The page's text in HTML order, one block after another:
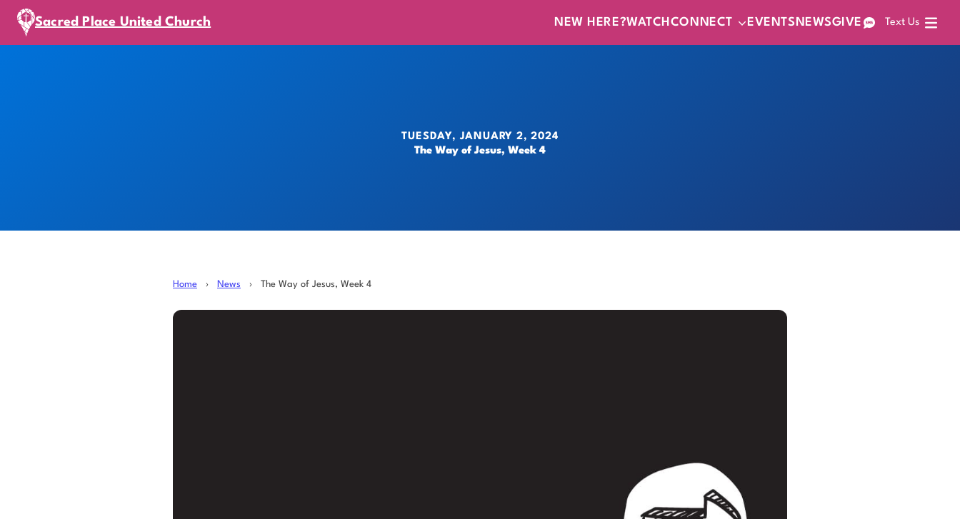
Sacred Place United Church NEW HERE?WATCH CONNECT EVENTS NEWSGIVE Text Us
TUESDAY, JANUARY 2, 2024
The Way of Jesus, Week 4
Home › News › The Way of Jesus, Week 4